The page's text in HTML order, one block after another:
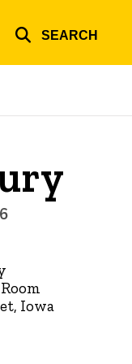
SEARCH
Iowa